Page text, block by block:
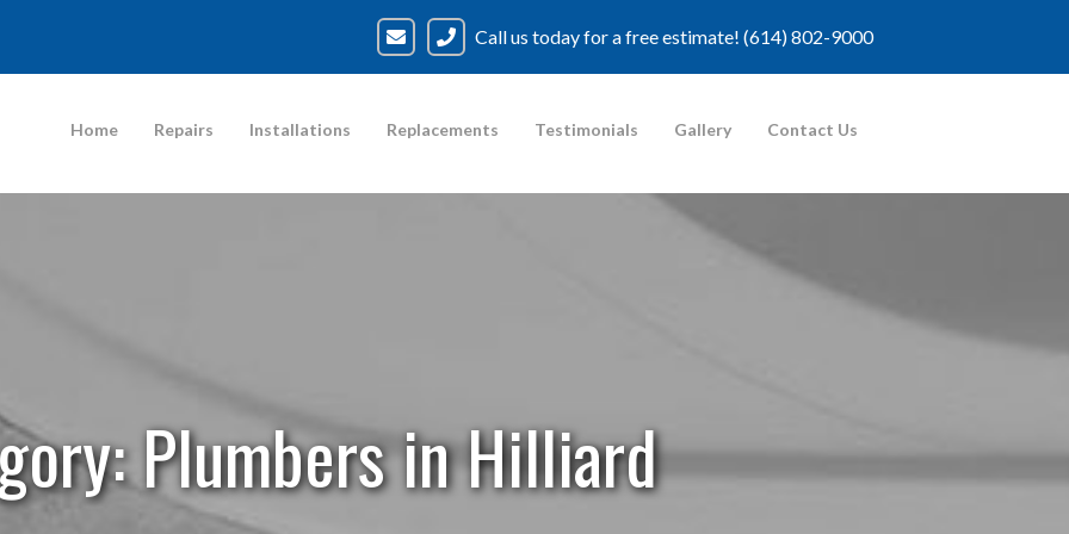
Call us today for a free estimate! (614) 802-9000
Home Repairs Installations Replacements Testimonials Gallery Contact Us
Plumbers in Hilliard